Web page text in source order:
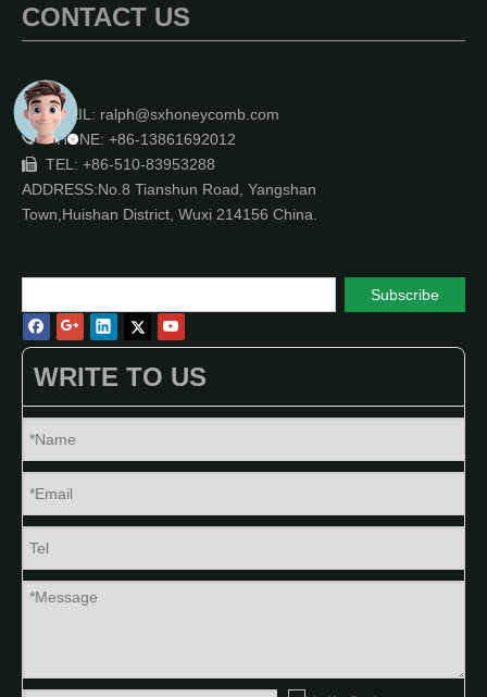
CONTACT US
EMAIL: ralph@sxhoneycomb.com
PHONE: +86-13861692012
 TEL: +86-510-83953288
ADDRESS:No.8 Tianshun Road, Yangshan
Town,Huishan District, Wuxi 214156 China.
Subscribe
WRITE TO US